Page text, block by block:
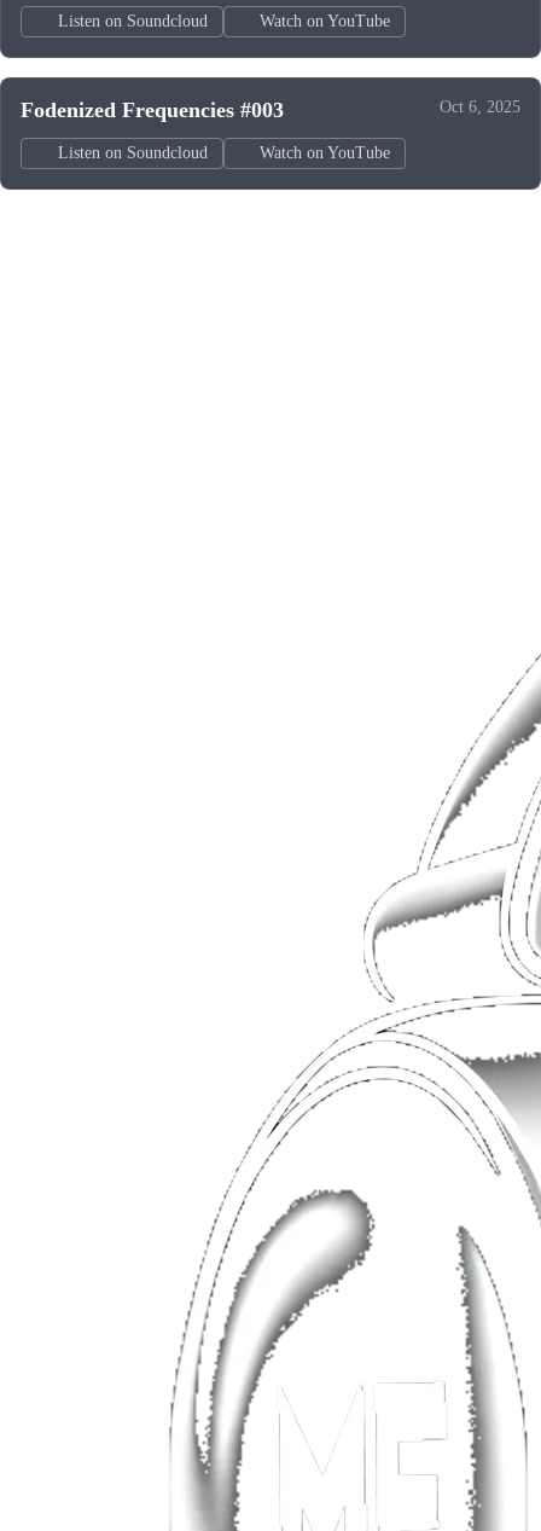
Listen on Soundcloud Watch on YouTube
Fodenized Frequencies #003 Oct 6, 2025
Listen on Soundcloud Watch on YouTube